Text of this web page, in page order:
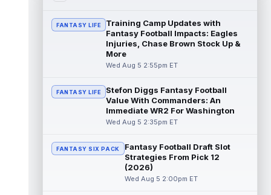
The Athletic's Zac Jackson writes that "if
there's any Denzel Boston stock left to buy,
you should consider buying so... read more
Kyler Murray
that several deep balls from quarterback
Kyler Murray were the big story...
read more
Brandon Aiyuk Aug 5 6:50pm ET
San Francisco 49ers wide receiver Brandon
Aiyuk (knee) remains on the team's
Reserve/Left-Team list during training c...
FANTASY LIFE
Training Camp Updates with
Fantasy Football Impacts: Eagles
Injuries, Chase Brown Stock Up &
More
Wed Aug 5 2:55pm ET
FANTASY LIFE
Stefon Diggs Fantasy Football
Value With Commanders: An
Immediate WR2 For Washington
Wed Aug 5 2:35pm ET
FANTASY SIX PACK
Fantasy Football Draft Slot
Strategies From Pick 12
(2026)
Wed Aug 5 2:00pm ET